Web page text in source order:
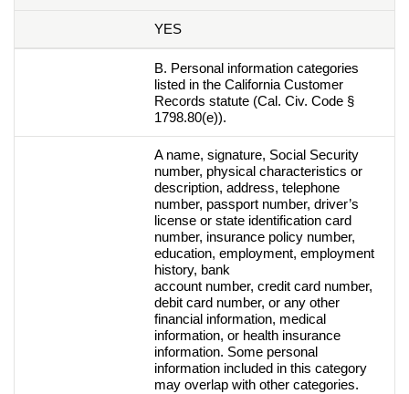
YES
B. Personal information categories
listed in the California Customer
Records statute (Cal. Civ. Code §
1798.80(e)).
A name, signature, Social Security
number, physical characteristics or
description, address, telephone
number, passport number, driver’s
license or state identification card
number, insurance policy number,
education, employment, employment
history, bank
account number, credit card number,
debit card number, or any other
financial information, medical
information, or health insurance
information. Some personal
information included in this category
may overlap with other categories.